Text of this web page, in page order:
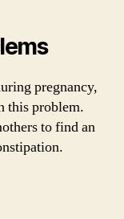
pregnancy,
this problem.
to find an